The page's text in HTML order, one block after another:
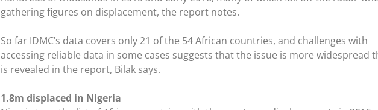
gathering figures on displacement, the report notes.
So far IDMC’s data covers only 21 of the 54 African countries, and challenges with
accessing reliable data in some cases suggests that the issue is more widespread
is revealed in the report, Bilak says.
1.8m displaced in Nigeria